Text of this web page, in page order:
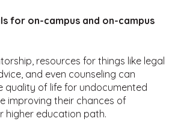
for on-campus and on-campus
resources for things like legal
and even counseling can
quality of life for undocumented
improving their chances of
higher education path.